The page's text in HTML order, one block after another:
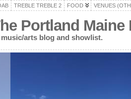
TREBLE TREBLE 2 FOOD VENUES
Portland
arts blog and showlist.